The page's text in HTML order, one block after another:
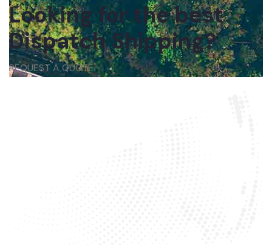
Looking for the best
Dispatch Shipping?
REQUEST A QUOTE